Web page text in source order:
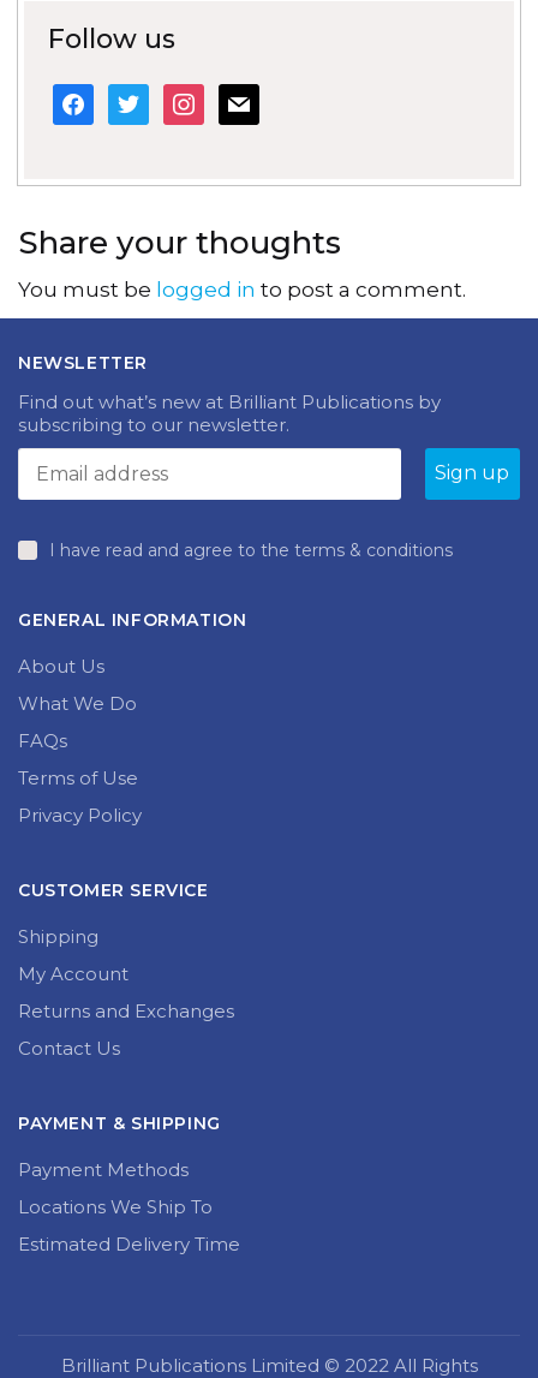
Follow us
facebook
twitterinstagram
mail
Share your thoughts
You must be logged in to post a comment.
NEWSLETTER
Find out what’s new at Brilliant Publications by
subscribing to our newsletter.
I have read and agree to the terms & conditions
GENERAL INFORMATION
About Us
What We Do
FAQs
Terms of Use
Privacy Policy
CUSTOMER SERVICE
Shipping
My Account
Returns and Exchanges
Contact Us
PAYMENT & SHIPPING
Payment Methods
Locations We Ship To
Estimated Delivery Time
Brilliant Publications Limited © 2022 All Rights